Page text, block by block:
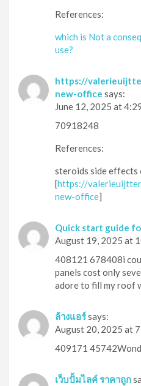
References:
which is Not a
use?
https://
new-office says:
June 12, 2025 at
70918248
References:
steroids side effects
[https://
new-office]
Quick start guide
August 19, 2025 at
408121 678408i
panels cost only
adore to fill my roof
ล้างแอร์says:
August 20, 2025 at
409171
เว็บปั้มไลค์ ราคาถูก